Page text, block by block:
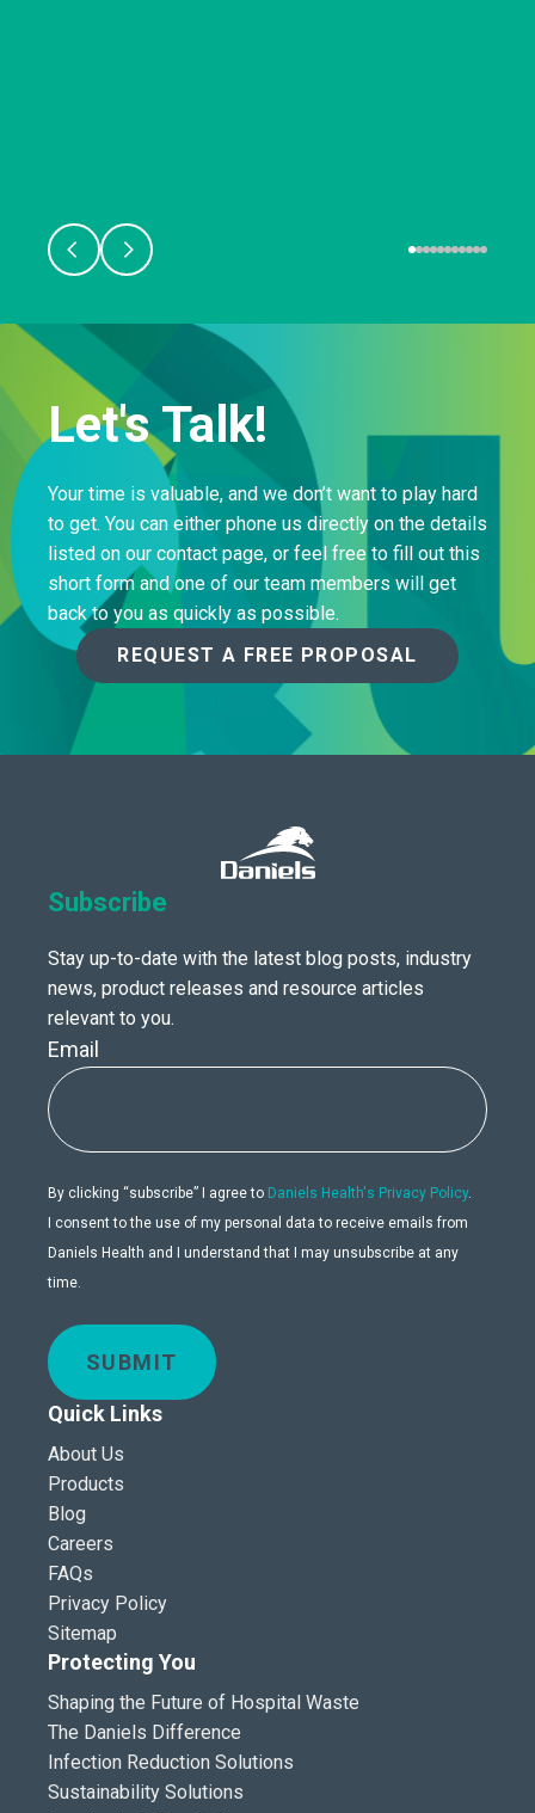
Let's Talk!
Your time is valuable, and we don’t want to play hard
to get. You can either phone us directly on the details
listed on our contact page, or feel free to fill out this
short form and one of our team members will get
back to you as quickly as possible.
REQUEST A FREE PROPOSAL
Subscribe
Stay up-to-date with the latest blog posts, industry
news, product releases and resource articles
relevant to you.
Email
By clicking “subscribe” I agree to Daniels Health's Privacy Policy.
I consent to the use of my personal data to receive emails from
Daniels Health and I understand that I may unsubscribe at any
time.
SUBMIT
Quick Links
About Us
Products
Blog
Careers
FAQs
Privacy Policy
Sitemap
Protecting You
Shaping the Future of Hospital Waste
The Daniels Difference
Infection Reduction Solutions
Sustainability Solutions